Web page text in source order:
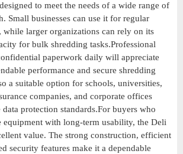
to meet the needs of a wide range of
Small businesses can use it for regular
while larger organizations can rely on its
for bulk shredding tasks.Professional
paperwork daily will appreciate
performance and secure shredding
a suitable option for schools, universities,
companies, and corporate offices
protection standards.For buyers who
equipment with long-term usability, the Deli
value. The strong construction, efficient
security features make it a dependable